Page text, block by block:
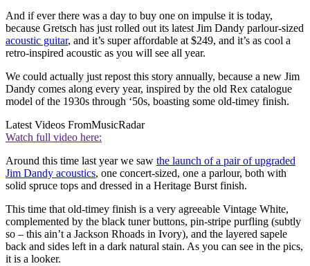
And if ever there was a day to buy one on impulse it is today,
because Gretsch has just rolled out its latest Jim Dandy parlour-sized
acoustic guitar, and it’s super affordable at $249, and it’s as cool a
retro-inspired acoustic as you will see all year.
We could actually just repost this story annually, because a new Jim
Dandy comes along every year, inspired by the old Rex catalogue
model of the 1930s through ‘50s, boasting some old-timey finish.
Latest Videos FromMusicRadar
Watch full video here:
Around this time last year we saw the launch of a pair of upgraded
Jim Dandy acoustics, one concert-sized, one a parlour, both with
solid spruce tops and dressed in a Heritage Burst finish.
This time that old-timey finish is a very agreeable Vintage White,
complemented by the black tuner buttons, pin-stripe purfling (subtly
so – this ain’t a Jackson Rhoads in Ivory), and the layered sapele
back and sides left in a dark natural stain. As you can see in the pics,
it is a looker.